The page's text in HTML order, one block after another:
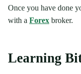
Once you have done
with a Forex broker.
Learning